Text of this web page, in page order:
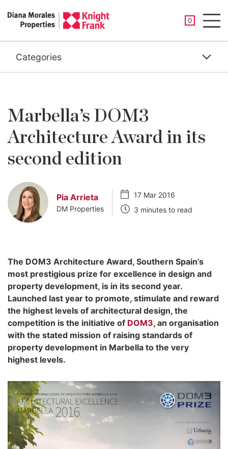
0
SAVED
Categories
Marbella’s DOM3
Architecture Award in its
second edition
Pia Arrieta
DM Properties
17 Mar 2016
3 minutes to read
The DOM3 Architecture Award, Southern Spain’s
most prestigious prize for excellence in design and
property development, is in its second year.
Launched last year to promote, stimulate and reward
the highest levels of architectural design, the
competition is the initiative of DOM3, an organisation
with the stated mission of raising standards of
property development in Marbella to the very
highest levels.